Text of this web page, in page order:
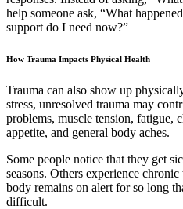
help someone ask, “What
support do I need now?”
How Trauma Impacts Physical Health
Trauma can also show up
stress, unresolved trauma may
problems, muscle tension, fatigue,
appetite, and general body aches.
Some people notice that they get
seasons. Others experience
body remains on alert for so long
difficult.